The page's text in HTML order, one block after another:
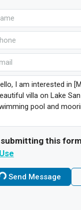
submitting this
Send Message